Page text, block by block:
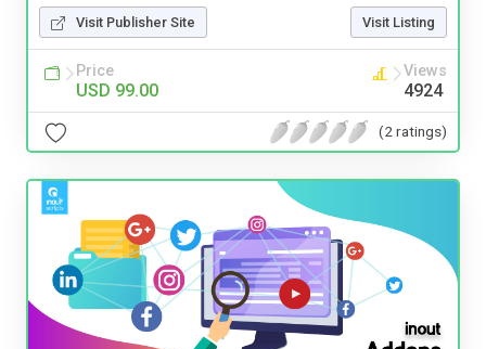
Visit Publisher Site Visit Listing
Price
USD 99.00
Views
4924
(2 ratings)